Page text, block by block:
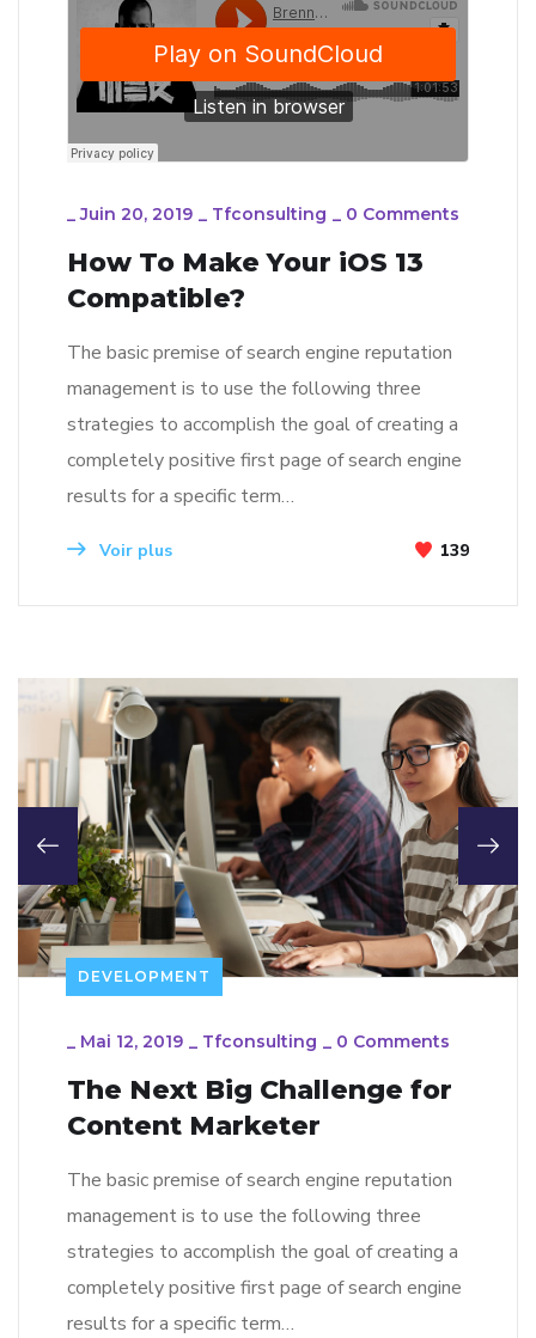
_Juin 20, 2019 _ Tfconsulting _ 0 Comments
How To Make Your iOS 13
Compatible?
The basic premise of search engine reputation
management is to use the following three
strategies to accomplish the goal of creating a
completely positive first page of search engine
results for a specific term…
Voir plus 139
DEVELOPMENT
_ Mai 12, 2019 _ Tfconsulting _ 0 Comments
The Next Big Challenge for
Content Marketer
The basic premise of search engine reputation
management is to use the following three
strategies to accomplish the goal of creating a
completely positive first page of search engine
results for a specific term…